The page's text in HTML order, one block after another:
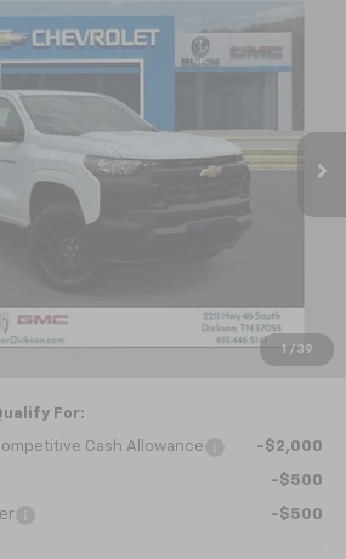
1 / 39
ColoradoWT
Ext. Int.
$39,162
MAYER SALE PRICE
-$1,000
$39,162
For:
Cash Allowance -$2,000
-$500
-$500